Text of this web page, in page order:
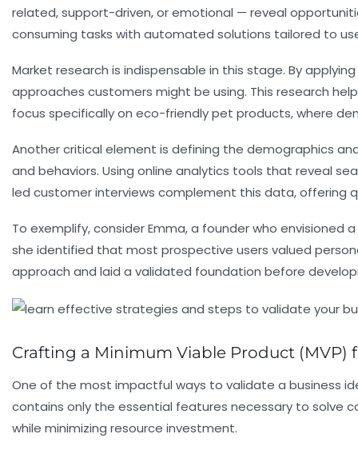
related, support-driven, or emotional — reveal
consuming tasks with automated solutions tailored to
Market research is indispensable in this stage. By applying
approaches customers might be using. This research
focus specifically on eco-friendly pet products, where
Another critical element is defining the demographics
and behaviors. Using online analytics tools that reveal
led customer interviews complement this data, offering
To exemplify, consider Emma, a founder who
she identified that most prospective users valued
approach and laid a validated foundation before
Crafting a Minimum Viable Product (MVP)
One of the most impactful ways to validate a business
contains only the essential features necessary to solve
while minimizing resource investment.